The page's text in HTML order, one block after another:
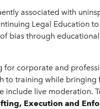
associated with
Legal Education
bias through
for corporate and
to training while bringing
include live moderation.
Execution and